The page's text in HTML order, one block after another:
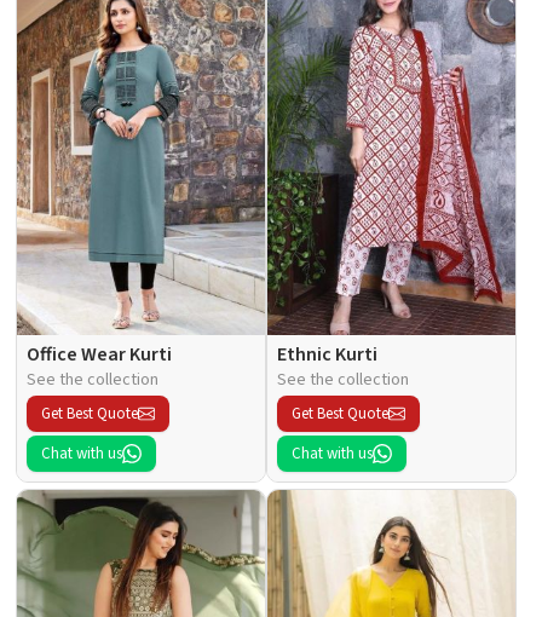
Office Wear Kurti
See the collection
Get Best Quote
Chat with us
Ethnic Kurti
See the collection
Get Best Quote
Chat with us